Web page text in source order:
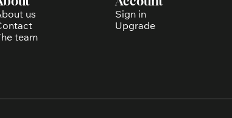
us
team
Sign in
Upgrade